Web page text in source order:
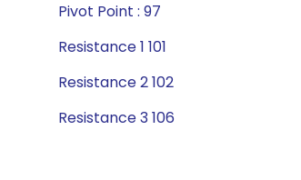
Pivot Point : 97
Resistance 1 101
Resistance 2 102
Resistance 3 106